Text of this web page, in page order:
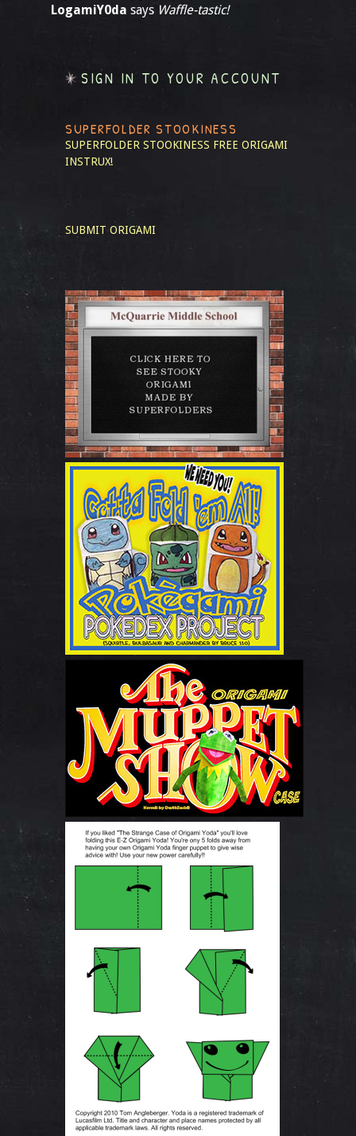
LogamiY0da says Waffle-tastic!
SIGN IN TO YOUR ACCOUNT
SUPERFOLDER STOOKINESS
SUPERFOLDER STOOKINESS FREE ORIGAMI
INSTRUX!
SUBMIT ORIGAMI